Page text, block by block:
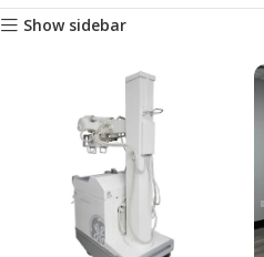
Show sidebar